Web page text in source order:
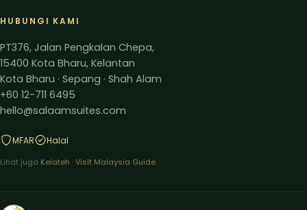
HUBUNGI KAMI
PT376, Jalan Pengkalan Chepa,
15400 Kota Bharu, Kelantan
Kota Bharu · Sepang · Shah Alam
+60 12-711 6495
hello@salaamsuites.com
MFAR Halal
Lihat juga Kelateh ·Visit Malaysia Guide